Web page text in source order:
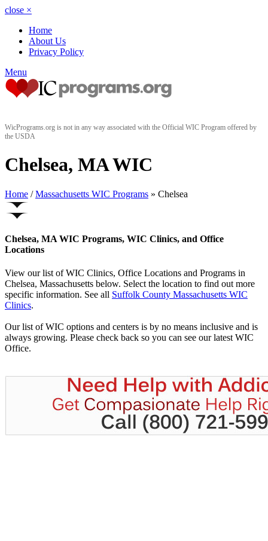
close ×
Home
About Us
Privacy Policy
Menu
WicPrograms.org is not in any way associated with the Official WIC Program offered by
the USDA
Chelsea, MA WIC
Home / Massachusetts WIC Programs » Chelsea
Chelsea, MA WIC Programs, WIC Clinics, and Office
Locations
View our list of WIC Clinics, Office Locations and Programs in
Chelsea, Massachusetts below. Select the location to find out more
specific information. See all Suffolk County Massachusetts WIC
Clinics.
Our list of WIC options and centers is by no means inclusive and is
always growing. Please check back so you can see our latest WIC
Office.